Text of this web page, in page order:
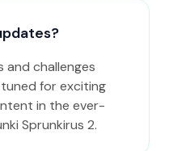
and challenges
for exciting
in the ever-
Sprunkirus 2.